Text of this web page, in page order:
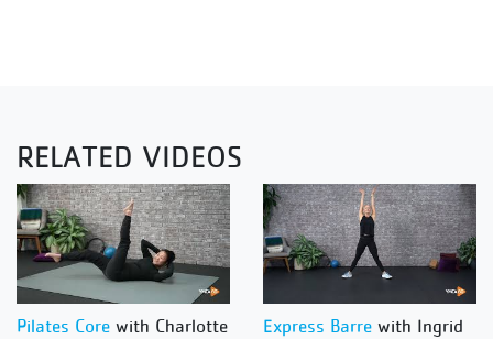
RELATED VIDEOS
Pilates Core with Charlotte Express Barre with Ingrid